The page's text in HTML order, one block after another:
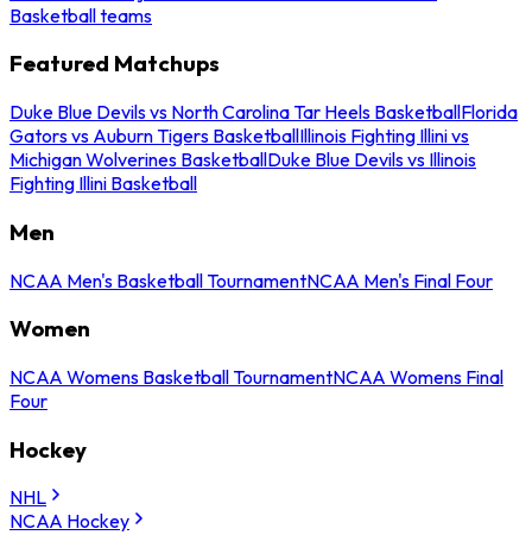
Basketball teams
Featured Matchups
Duke Blue Devils vs North Carolina Tar Heels BasketballFlorida
Gators vs Auburn Tigers BasketballIllinois Fighting Illini vs
Michigan Wolverines BasketballDuke Blue Devils vs Illinois
Fighting Illini Basketball
Men
NCAA Men's Basketball TournamentNCAA Men's Final Four
Women
NCAA Womens Basketball TournamentNCAA Womens Final
Four
Hockey
NHL
NCAA Hockey